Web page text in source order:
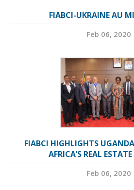
FIABCI-UKRAINE AU
Feb 06, 2020
FIABCI HIGHLIGHTS
AFRICA’S REAL
Feb 06, 2020